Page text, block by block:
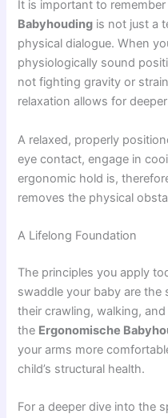
It is important to
Babyhouding is not just a
physical dialogue. When
physiologically sound
not fighting gravity or
relaxation allows for
A relaxed, properly
eye contact, engage in
ergonomic hold is,
removes the physical
A Lifelong Foundation
The principles you apply
swaddle your baby are
their crawling, walking,
the Ergonomische
your arms more
child’s structural health.
For a deeper dive into the